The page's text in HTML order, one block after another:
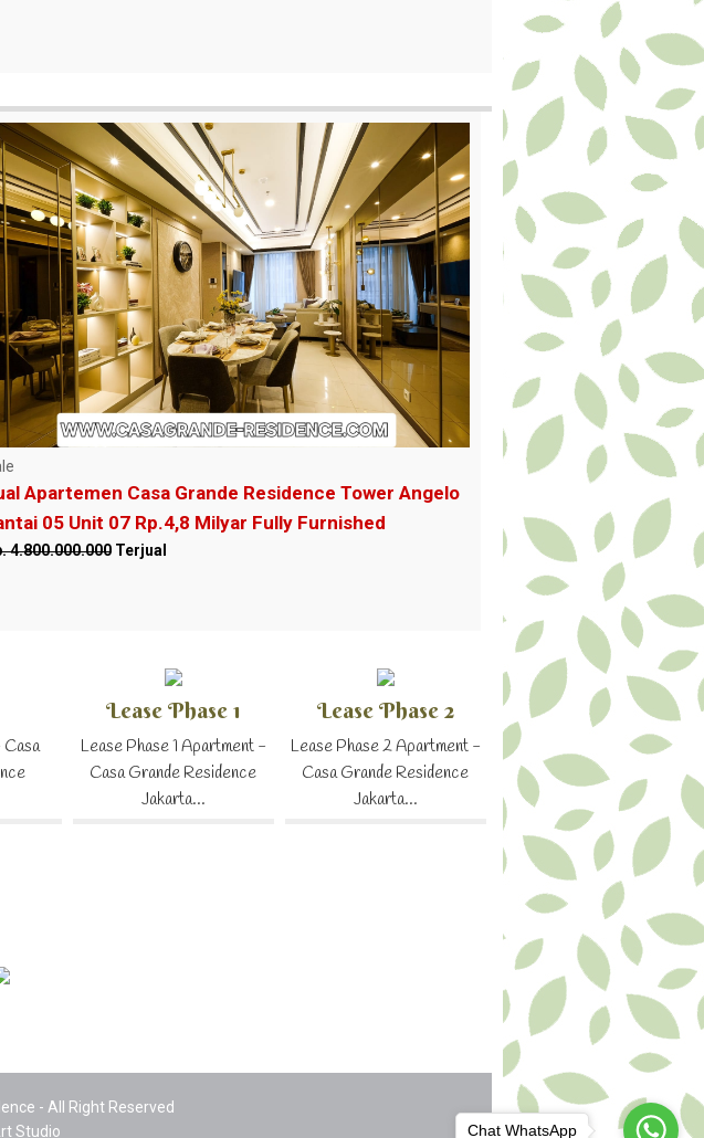
Apartemen Casa Grande Residence Tower Angelo
05 Unit 07 Rp.4,8 Milyar Fully Furnished
4.800.000.000Terjual
Lease Phase 1
Lease Phase 1 Apartment -
Casa Grande Residence
Jakarta...
Lease Phase 2
Lease Phase 2 Apartment -
Casa Grande Residence
Jakarta...
- All Right Reserved
Studio Chat WhatsApp